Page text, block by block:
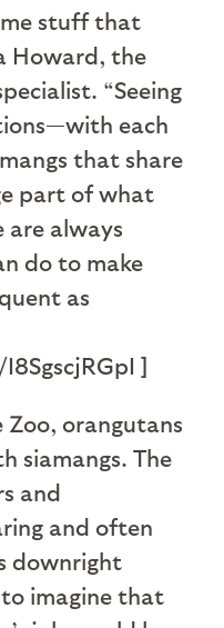
stuff that
Howard, the
“Seeing
each
that share
part of what
are always
do to make
as
]
Zoo, orangutans
siamangs. The
and
and often
downright
imagine that